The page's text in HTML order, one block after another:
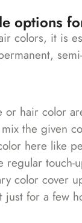
options
colors, it is
or hair color
the given
here like
color cover
for a few